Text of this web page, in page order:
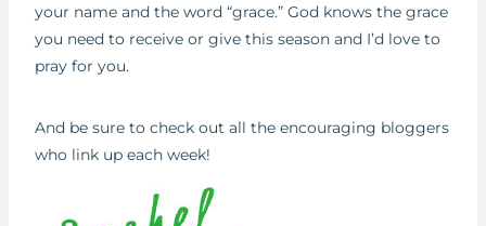
your name and the word “grace.” God knows the grace
you need to receive or give this season and I’d love to
pray for you.
And be sure to check out all the encouraging bloggers
who link up each week!